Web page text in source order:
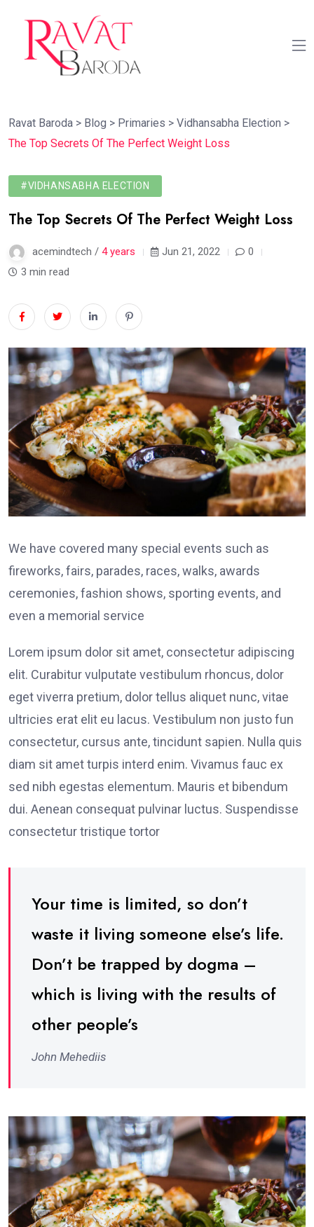
Ravat Baroda > Blog > Primaries > Vidhansabha Election >
The Top Secrets Of The Perfect Weight Loss
#VIDHANSABHA ELECTION
The Top Secrets Of The Perfect Weight Loss
acemindtech / 4 years Jun 21, 2022
0
3 min read
We have covered many special events such as
fireworks, fairs, parades, races, walks, awards
ceremonies, fashion shows, sporting events, and
even a memorial service
Lorem ipsum dolor sit amet, consectetur adipiscing
elit. Curabitur vulputate vestibulum rhoncus, dolor
eget viverra pretium, dolor tellus aliquet nunc, vitae
ultricies erat elit eu lacus. Vestibulum non justo fun
consectetur, cursus ante, tincidunt sapien. Nulla quis
diam sit amet turpis interd enim. Vivamus fauc ex
sed nibh egestas elementum. Mauris et bibendum
dui. Aenean consequat pulvinar luctus. Suspendisse
consectetur tristique tortor
Your time is limited, so don’t
waste it living someone else’s life.
Don’t be trapped by dogma –
which is living with the results of
other people’s
John Mehediis